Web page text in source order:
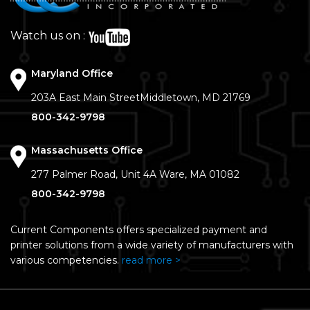
Watch us on :
Maryland Office
203A East Main StreetMiddletown, MD 21769
800-342-9798
Massachusetts Office
277 Palmer Road, Unit 4A Ware, MA 01082
800-342-9798
Current Components offers specialized payment and
printer solutions from a wide variety of manufacturers with
various competencies. read more >